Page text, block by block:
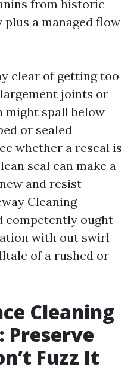
from historic
plus a managed flow
clear of getting too
joints or
might spall below
or sealed
whether a reseal is
seal can make a
and resist
Cleaning
competently ought
with out swirl
of a rushed or
Cleaning
Preserve
Fuzz It